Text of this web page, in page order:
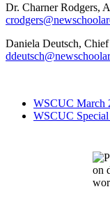
Dr. Charner Rodgers,
Daniela Deutsch,
WSCUC March
WSCUC